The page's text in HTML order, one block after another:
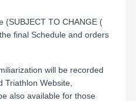
(SUBJECT TO CHANGE (
final Schedule and orders
will be recorded
Triathlon Website,
also available for those